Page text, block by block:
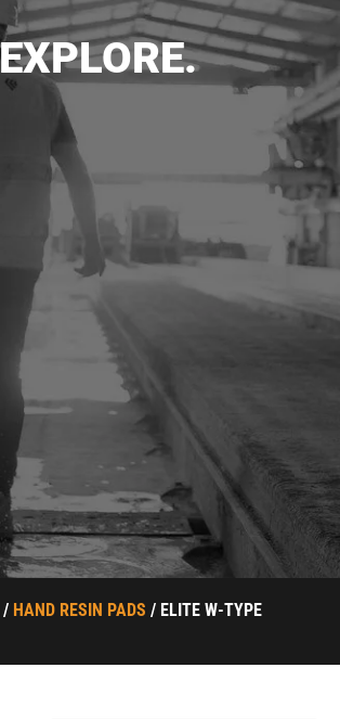
/ HAND RESIN PADS / ELITE W-TYPE